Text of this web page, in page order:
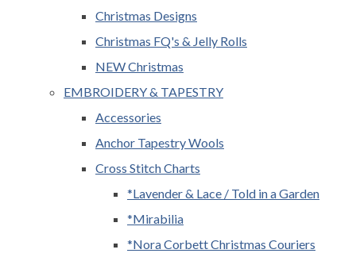
Christmas Designs
Christmas FQ's & Jelly Rolls
NEW Christmas
EMBROIDERY & TAPESTRY
Accessories
Anchor Tapestry Wools
Cross Stitch Charts
*Lavender & Lace / Told in a Garden
*Mirabilia
*Nora Corbett Christmas Couriers